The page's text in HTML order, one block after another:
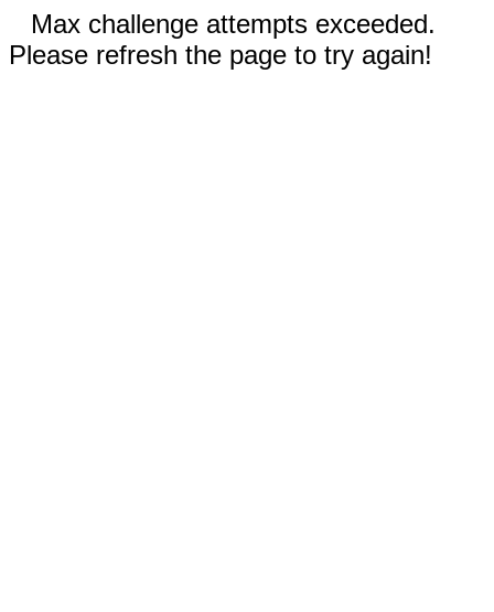
Max challenge attempts exceeded.
Please refresh the page to try again!